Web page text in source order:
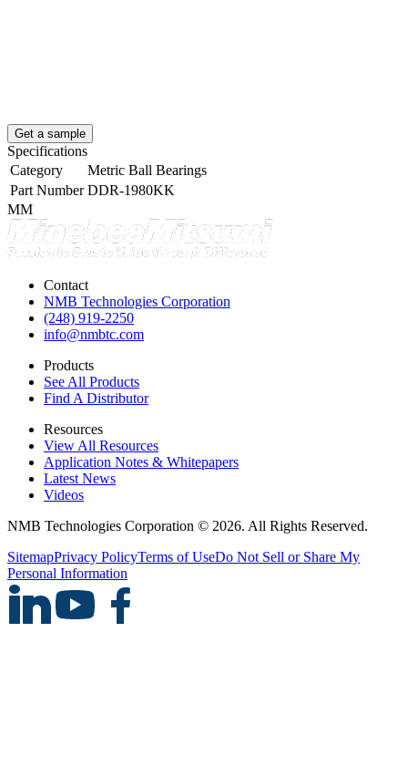
Get a sample
Specifications
Category
Metric Ball Bearings
Part Number DDR-1980KK
MM
Contact
NMB Technologies Corporation
(248) 919-2250
info@nmbtc.com
Products
See All Products
Find A Distributor
Resources
View All Resources
Application Notes & Whitepapers
Latest News
Videos
NMB Technologies Corporation © 2026. All Rights Reserved.
SitemapPrivacy PolicyTerms of UseDo Not Sell or Share My
Personal Information